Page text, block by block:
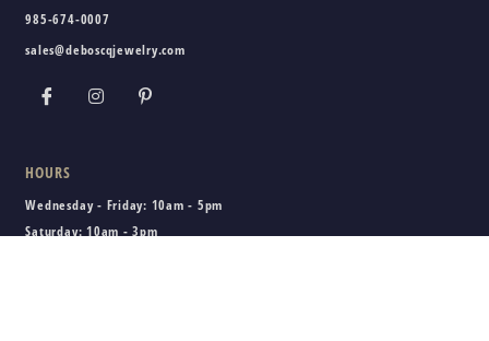
985-674-0007
sales@deboscqjewelry.com
HOURS
Wednesday - Friday: 10am - 5pm
Saturday: 10am - 3pm